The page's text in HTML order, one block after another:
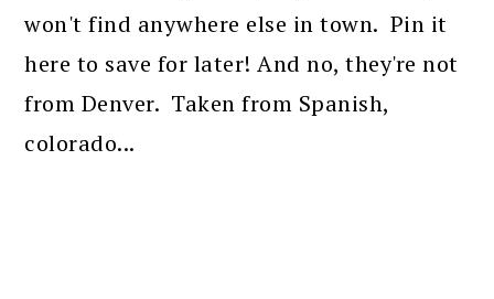
won't find anywhere else in town. Pin it
here to save for later! And no, they're not
from Denver. Taken from Spanish,
colorado...